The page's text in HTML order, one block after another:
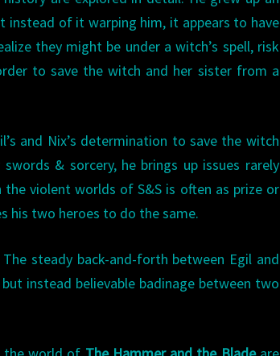
instead of it warping him, it appears to have
they might be under a witch’s spell, risk
to save the witch and her sister from a
and Nix’s determination to save the witch
& sorcery, he brings up issues rarely
violent worlds of S&S is often as prize or
his two heroes to do the same.
steady back-and-forth between Egil and
instead believable badinage between two